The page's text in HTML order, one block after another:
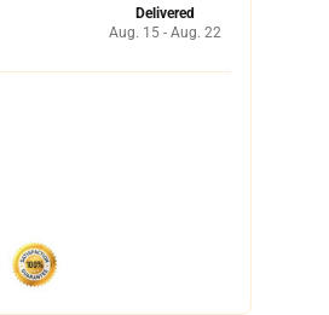
Delivered
Aug. 15 - Aug. 22